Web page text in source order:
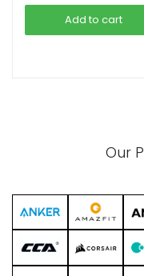
was:
৳ 18,500.00.
Add to cart
Our